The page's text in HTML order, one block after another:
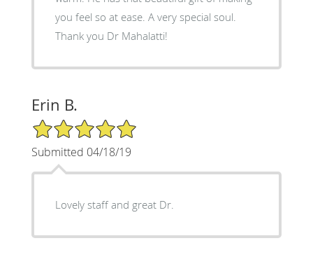
you feel so at ease. A very special soul.
Thank you Dr Mahalatti!
Erin B.
5/5 Star Rating
Submitted 04/18/19
Lovely staff and great Dr.